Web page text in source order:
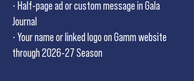
• Half-page ad or custom message in Gala
Journal
• Your name or linked logo on Gamm website
through 2026-27 Season